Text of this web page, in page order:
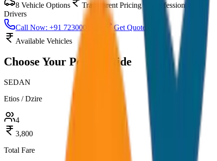
8 Vehicle Options Transparent Pricing
Professional
Drivers
Call Now: +91 7230001706
Get Quote
Available Vehicles
Choose Your Perfect Ride
SEDAN
Etios / Dzire
4
3,800
Total Fare